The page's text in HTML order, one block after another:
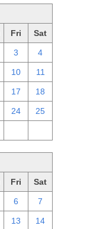
Fri Sat
3 4
10 11
17 18
24 25
Fri Sat
6 7
13 14